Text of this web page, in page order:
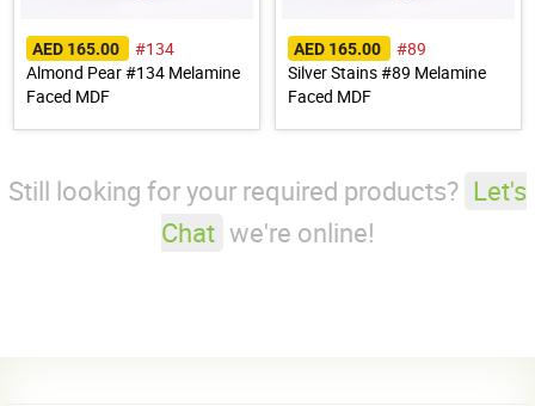
AED 165.00
#134
Almond Pear #134 Melamine
Faced MDF
AED 165.00
#89
Silver Stains #89 Melamine
Faced MDF
Still looking for your required products? Let's
Chat we're online!